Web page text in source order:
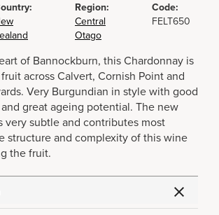
Region:
Central
Otago
Code:
FELT650
of Bannockburn, this Chardonnay is
across Calvert, Cornish Point and
Very Burgundian in style with good
great ageing potential. The new
very subtle and contributes most
structure and complexity of this wine
the fruit.